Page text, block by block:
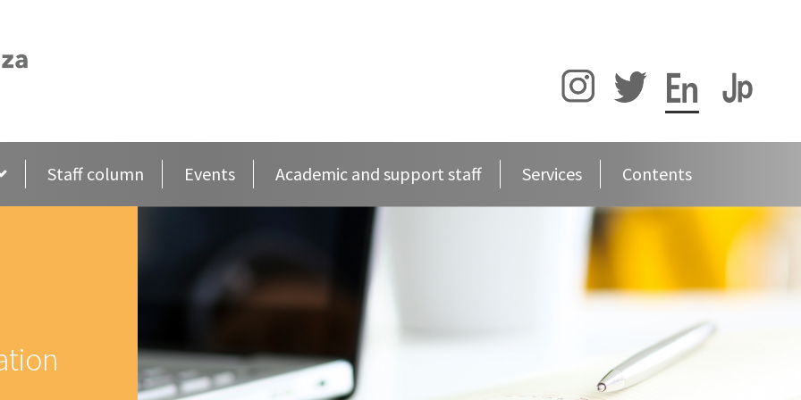
Staff column Events Academic and support staff Services Contents